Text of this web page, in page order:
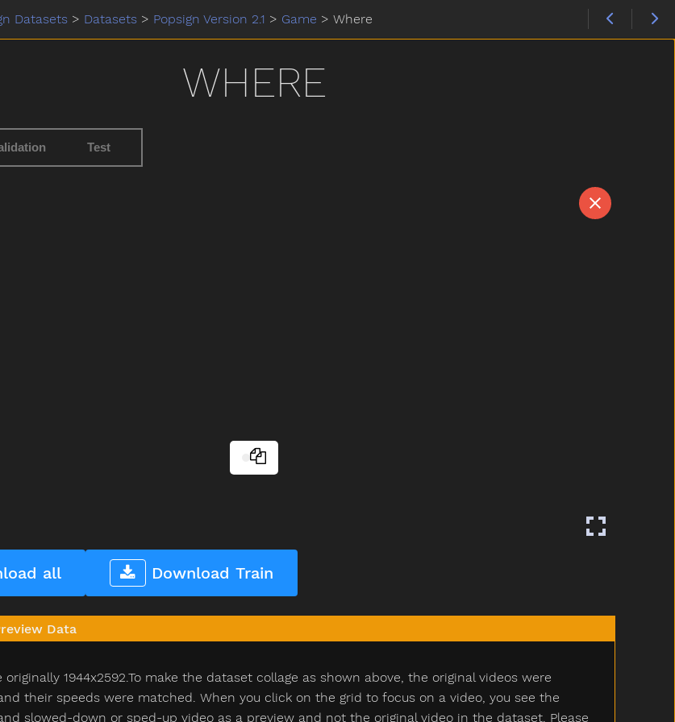
Datasets > Datasets > Popsign Version 2.1 > Game > Where
WHERE
Test
all Download Train
Data
originally 1944x2592.To make the dataset collage as shown above, the original videos were
their speeds were matched. When you click on the grid to focus on a video, you see the
slowed-down or sped-up video as a preview and not the original video in the dataset. Please